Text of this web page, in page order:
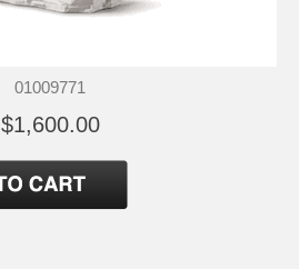
01009771
$1,600.00